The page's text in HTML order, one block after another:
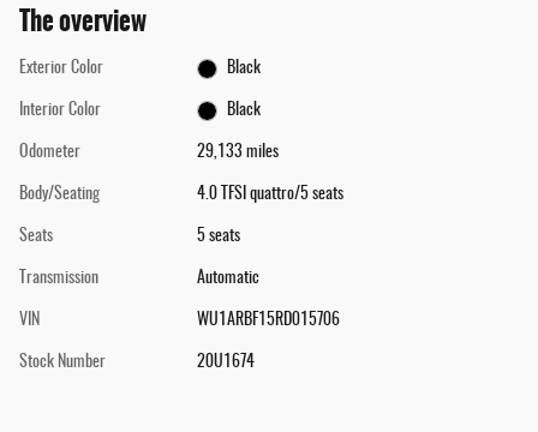
The overview
Exterior Color Black
Interior Color Black
Odometer 29,133 miles
Body/Seating 4.0 TFSI quattro/5 seats
Seats 5 seats
Transmission Automatic
VIN WU1ARBF15RD015706
Stock Number 20U1674